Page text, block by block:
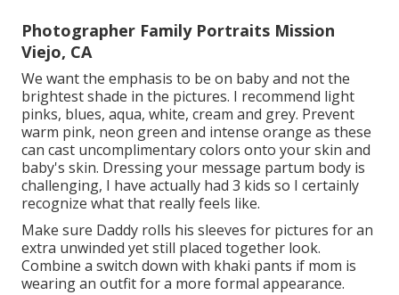
Photographer Family Portraits Mission
Viejo, CA
We want the emphasis to be on baby and not the
brightest shade in the pictures. I recommend light
pinks, blues, aqua, white, cream and grey. Prevent
warm pink, neon green and intense orange as these
can cast uncomplimentary colors onto your skin and
baby's skin. Dressing your message partum body is
challenging, I have actually had 3 kids so I certainly
recognize what that really feels like.
Make sure Daddy rolls his sleeves for pictures for an
extra unwinded yet still placed together look.
Combine a switch down with khaki pants if mom is
wearing an outfit for a more formal appearance.